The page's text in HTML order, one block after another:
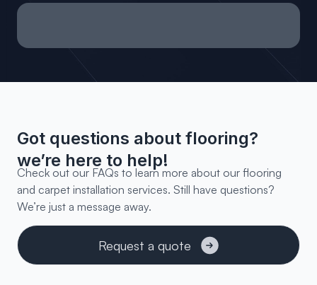
Got questions about flooring?
we’re here to help!
Check out our FAQs to learn more about our flooring
and carpet installation services. Still have questions?
We’re just a message away.
Request a quote